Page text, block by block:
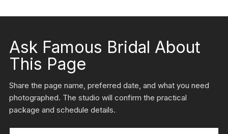
Ask Famous Bridal About
This Page
Share the page name, preferred date, and what you need
photographed. The studio will confirm the practical
package and schedule details.